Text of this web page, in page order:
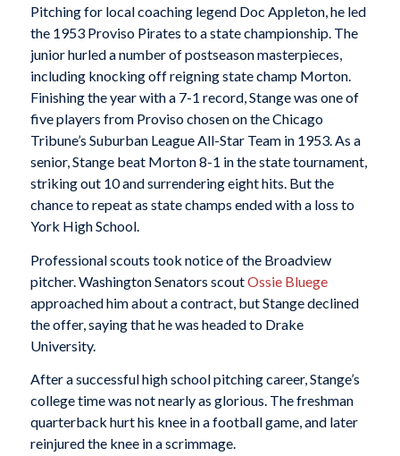
Pitching for local coaching legend Doc Appleton, he led
the 1953 Proviso Pirates to a state championship. The
junior hurled a number of postseason masterpieces,
including knocking off reigning state champ Morton.
Finishing the year with a 7-1 record, Stange was one of
five players from Proviso chosen on the Chicago
Tribune’s Suburban League All-Star Team in 1953. As a
senior, Stange beat Morton 8-1 in the state tournament,
striking out 10 and surrendering eight hits. But the
chance to repeat as state champs ended with a loss to
York High School.
Professional scouts took notice of the Broadview
pitcher. Washington Senators scoutOssie Bluege
approached him about a contract, but Stange declined
the offer, saying that he was headed to Drake
University.
After a successful high school pitching career, Stange’s
college time was not nearly as glorious. The freshman
quarterback hurt his knee in a football game, and later
reinjured the knee in a scrimmage.